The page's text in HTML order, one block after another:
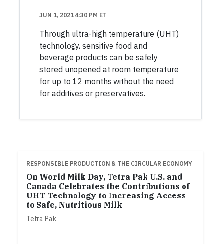
JUN 1, 2021 4:30 PM ET
Through ultra-high temperature (UHT)
technology, sensitive food and
beverage products can be safely
stored unopened at room temperature
for up to 12 months without the need
for additives or preservatives.
RESPONSIBLE PRODUCTION & THE CIRCULAR ECONOMY
On World Milk Day, Tetra Pak U.S. and
Canada Celebrates the Contributions of
UHT Technology to Increasing Access
to Safe, Nutritious Milk
Tetra Pak